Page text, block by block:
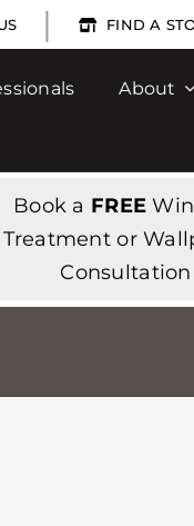
| FIND A
About
Book a FREE
Treatment or
Consultation